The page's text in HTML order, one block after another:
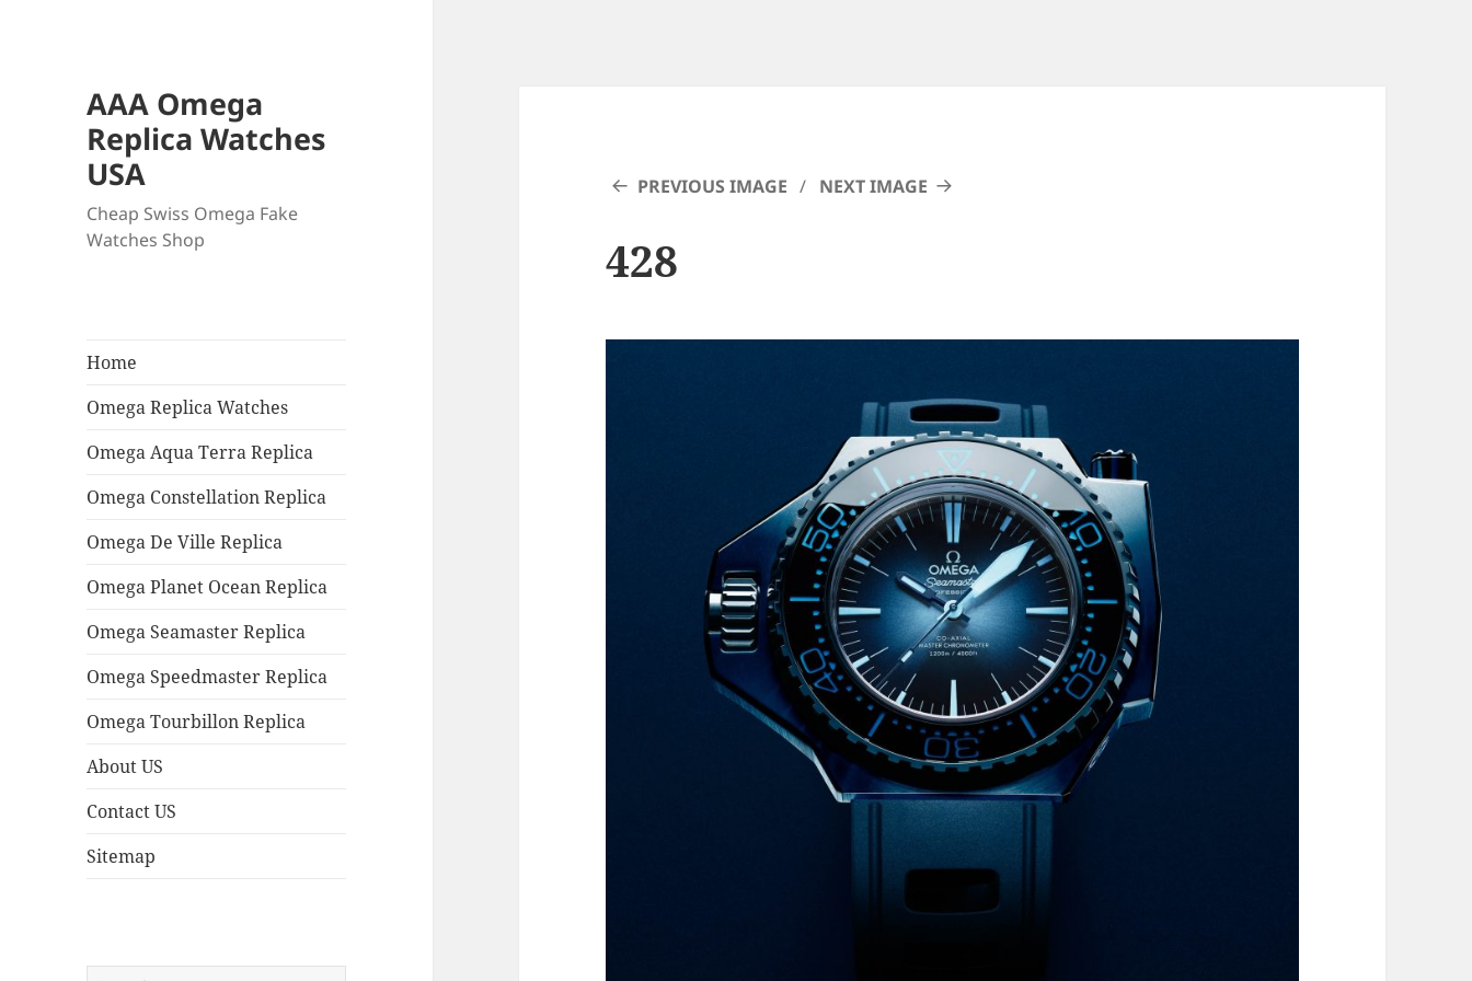
AAA Omega
Replica Watches
USA
Cheap Swiss Omega Fake
Watches Shop
Home
Omega Replica Watches
Omega Aqua Terra Replica
Omega Constellation Replica
Omega De Ville Replica
Omega Planet Ocean Replica
Omega Seamaster Replica
Omega Speedmaster Replica
Omega Tourbillon Replica
About US
Contact US
Sitemap
PREVIOUS IMAGE NEXT IMAGE
428